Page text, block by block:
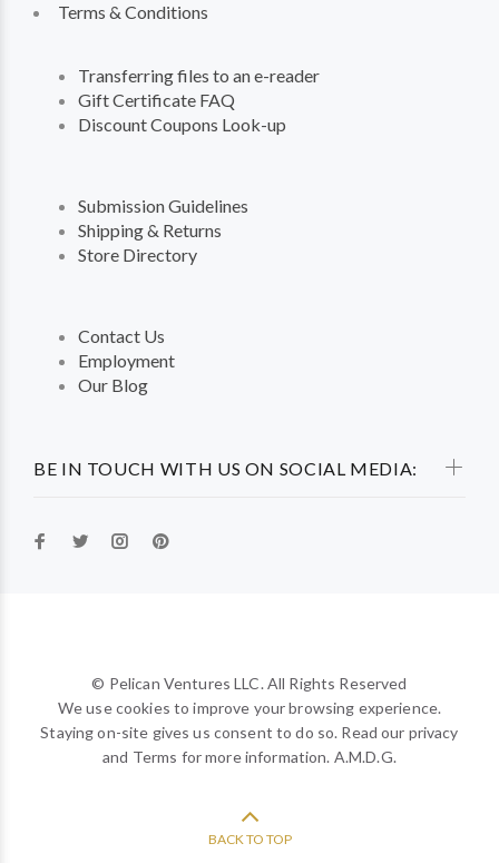
BE IN TOUCH WITH US ON SOCIAL MEDIA:
Terms & Conditions
Transferring files to an e-reader
Gift Certificate FAQ
Discount Coupons Look-up
Submission Guidelines
Shipping & Returns
Store Directory
Contact Us
Employment
Our Blog
© Pelican Ventures LLC. All Rights Reserved
We use cookies to improve your browsing experience.
Staying on-site gives us consent to do so. Read our privacy
and Terms for more information. A.M.D.G.
BACK TO TOP